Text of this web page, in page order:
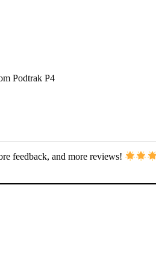
feedback, and more reviews!